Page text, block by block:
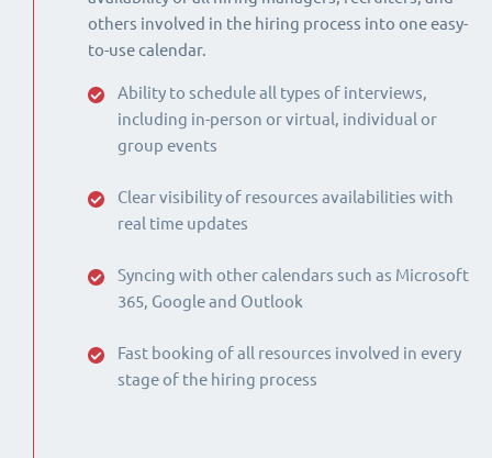
others involved in the hiring process into one easy-
to-use calendar.
Ability to schedule all types of interviews,
including in-person or virtual, individual or
group events
Clear visibility of resources availabilities with
real time updates
Syncing with other calendars such as Microsoft
365, Google and Outlook
Fast booking of all resources involved in every
stage of the hiring process